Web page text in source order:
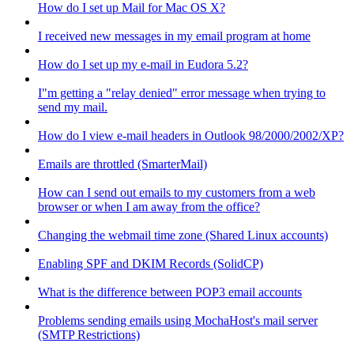
How do I set up Mail for Mac OS X?
I received new messages in my email program at home
How do I set up my e-mail in Eudora 5.2?
I"m getting a "relay denied" error message when trying to
send my mail.
How do I view e-mail headers in Outlook 98/2000/2002/XP?
Emails are throttled (SmarterMail)
How can I send out emails to my customers from a web
browser or when I am away from the office?
Changing the webmail time zone (Shared Linux accounts)
Enabling SPF and DKIM Records (SolidCP)
What is the difference between POP3 email accounts
Problems sending emails using MochaHost's mail server
(SMTP Restrictions)